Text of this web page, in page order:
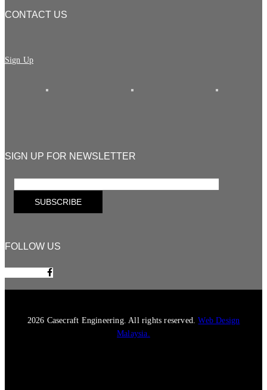
CONTACT US
Sign Up
SIGN UP FOR NEWSLETTER
FOLLOW US
2026 Casecraft Engineering. All rights reserved.Web Design
Malaysia.